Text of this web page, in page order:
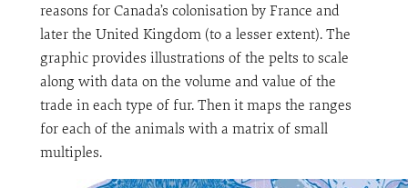
reasons for Canada’s colonisation by France and
later the United Kingdom (to a lesser extent). The
graphic provides illustrations of the pelts to scale
along with data on the volume and value of the
trade in each type of fur. Then it maps the ranges
for each of the animals with a matrix of small
multiples.